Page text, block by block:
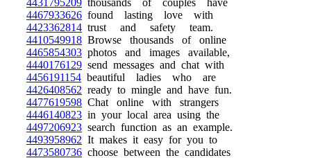
4431795209 thousands of couples have
4467933626 found lasting love with
4423362814 trust and safety team.
4410549918 Browse thousands of online
4465854303 photos and images available,
4440176129 send messages and chat with
4456191154 beautiful ladies who are
4426408562 ready to mingle and have fun.
4477619598 Chat online with strangers
4446140823 in your local area using the
4497206923 search function as an example.
4493958962 It makes it easy for you to
4473580736 choose between the candidates